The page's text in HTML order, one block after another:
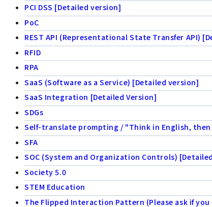
PCI DSS [Detailed version]
PoC
REST API (Representational State Transfer API)
RFID
RPA
SaaS (Software as a Service) [Detailed version]
SaaS Integration [Detailed Version]
SDGs
Self-translate prompting / "Think in English,
SFA
SOC (System and Organization Controls)
Society 5.0
STEM Education
The Flipped Interaction Pattern (Please ask if